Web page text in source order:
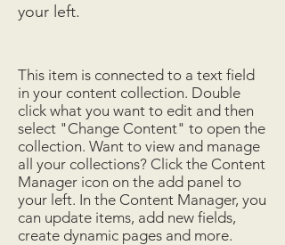
your left.
This item is connected to a text field
in your content collection. Double
click what you want to edit and then
select "Change Content" to open the
collection. Want to view and manage
all your collections? Click the Content
Manager icon on the add panel to
your left. In the Content Manager, you
can update items, add new fields,
create dynamic pages and more.